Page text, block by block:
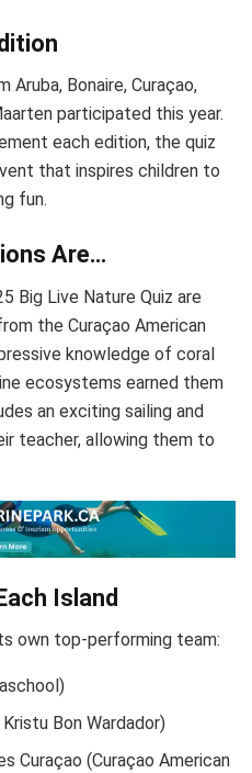
Aruba, Bonaire, Curaçao,
participated this year.
each edition, the quiz
that inspires children to
fun.
Are…
Big Live Nature Quiz are
the Curaçao American
knowledge of coral
ecosystems earned them
an exciting sailing and
teacher, allowing them to
Island
own top-performing team:
Bon Wardador)
Curaçao (Curaçao American